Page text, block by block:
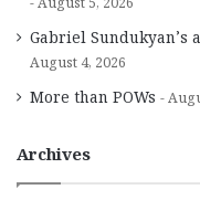
Gabriel
August 4, 2026
More than POWs
Archives